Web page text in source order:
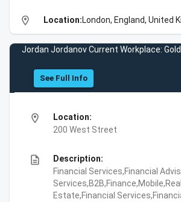
location_on Location:London, England, United
Jordan Jordanov Current Workplace:
See Full Info
location_on
Location:
200 West Street
description
Description:
Financial Services,Financial
Services,B2B,Finance,Mobile,Real
Estate,Financial